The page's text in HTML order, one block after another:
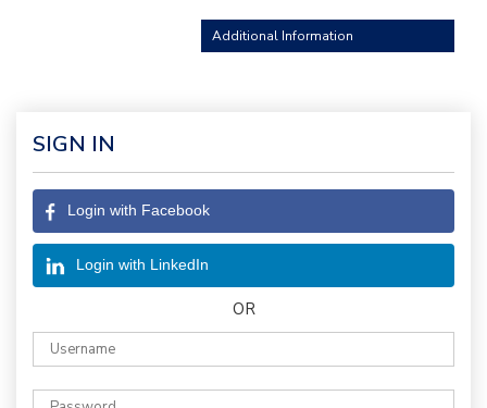
Additional Information
SIGN IN
Login with Facebook
Login with LinkedIn
OR